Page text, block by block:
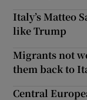
Italy’s Matteo
like Trump
Migrants not
them back to
Central